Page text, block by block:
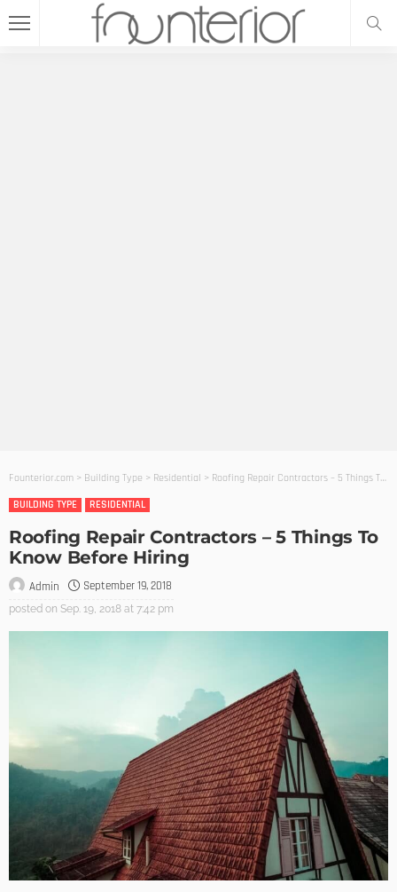
Founterior.com > Building Type > Residential > Roofing Repair Contractors – 5 Things To Know Before Hiring
BUILDING TYPE
RESIDENTIAL
Roofing Repair Contractors – 5 Things To
Know Before Hiring
Admin September 19, 2018
posted on Sep. 19, 2018 at 7:42 pm